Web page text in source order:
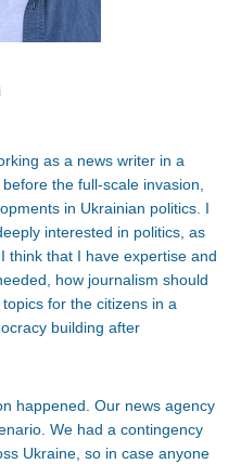
as a news writer in a
the full-scale invasion,
in Ukrainian politics. I
interested in politics, as
think that I have expertise and
how journalism should
for the citizens in a
building after
happened. Our news agency
We had a contingency
Ukraine, so in case anyone